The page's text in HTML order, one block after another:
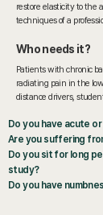
restore elasticity to the
techniques of a
Who needs it?
Patients with chronic
radiating pain in the
distance drivers,
Do you have acute
Are you suffering
Do you sit for long
study?
Do you have